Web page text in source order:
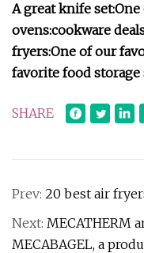
A great knife set:
ovens:cookware
fryers:One of our
favorite food
SHARE
Prev: 20 best air
Next: MECATHERM
MECABAGEL, a